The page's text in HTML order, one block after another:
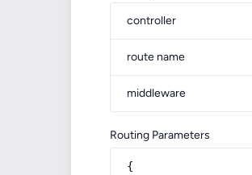
controller
route name
middleware
Routing Parameters
{